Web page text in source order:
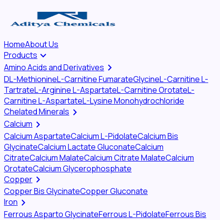
HomeAbout Us
Products keyboard_arrow_down
Amino Acids and Derivatives chevron_right
DL-MethionineL-Carnitine FumarateGlycineL-Carnitine L-
TartrateL-Arginine L-AspartateL-Carnitine OrotateL-
Carnitine L-AspartateL-Lysine Monohydrochloride
Chelated Minerals chevron_right
Calcium chevron_right
Calcium AspartateCalcium L-PidolateCalcium Bis
GlycinateCalcium Lactate GluconateCalcium
CitrateCalcium MalateCalcium Citrate MalateCalcium
OrotateCalcium Glycerophosphate
Copper chevron_right
Copper Bis GlycinateCopper Gluconate
Iron chevron_right
Ferrous Asparto GlycinateFerrous L-PidolateFerrous Bis